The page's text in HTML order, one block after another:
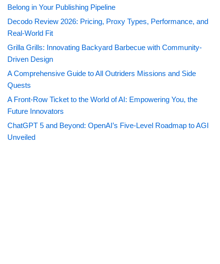
Belong in Your Publishing Pipeline
Decodo Review 2026: Pricing, Proxy Types, Performance, and
Real-World Fit
Grilla Grills: Innovating Backyard Barbecue with Community-
Driven Design
A Comprehensive Guide to All Outriders Missions and Side
Quests
A Front-Row Ticket to the World of AI: Empowering You, the
Future Innovators
ChatGPT 5 and Beyond: OpenAI’s Five-Level Roadmap to AGI
Unveiled